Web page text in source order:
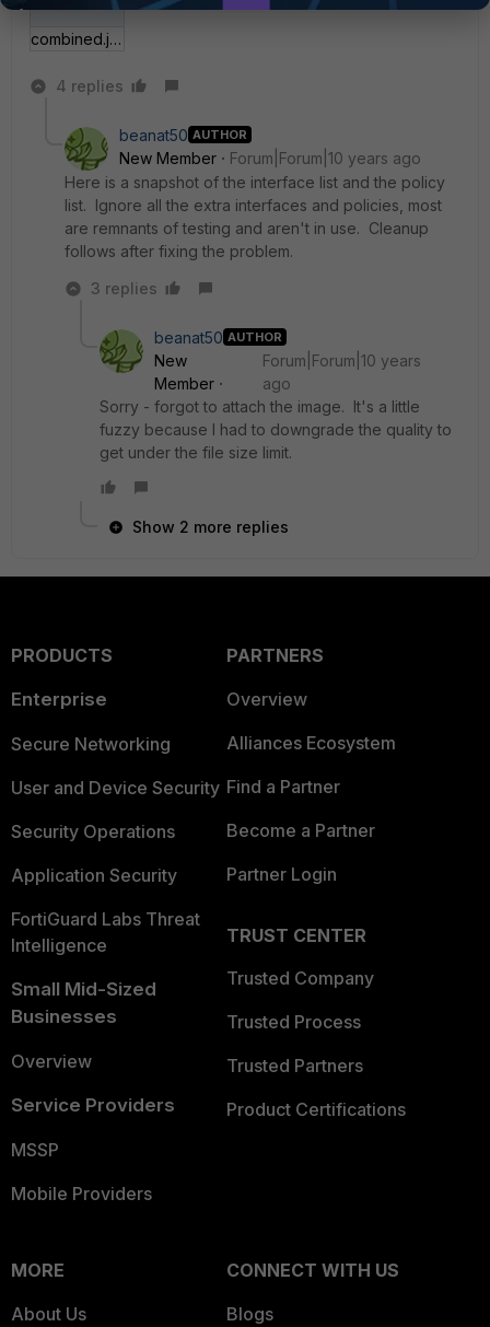
combined.jpg
4 replies
beanat50 AUTHOR
New Member
Forum|Forum|10 years ago
Here is a snapshot of the interface list and the policy
list. Ignore all the extra interfaces and policies, most
are remnants of testing and aren't in use. Cleanup
follows after fixing the problem.
3 replies
beanat50 AUTHOR
New
Member
Forum|Forum|10 years
ago
Sorry - forgot to attach the image. It's a little
fuzzy because I had to downgrade the quality to
get under the file size limit.
Show 2 more replies
PRODUCTS
Enterprise
Secure Networking
User and Device Security
Security Operations
Application Security
FortiGuard Labs Threat
Intelligence
Small Mid-Sized
Businesses
Overview
Service Providers
MSSP
Mobile Providers
PARTNERS
Overview
Alliances Ecosystem
Find a Partner
Become a Partner
Partner Login
TRUST CENTER
Trusted Company
Trusted Process
Trusted Partners
Product Certifications
MORE
About Us
CONNECT WITH US
Blogs